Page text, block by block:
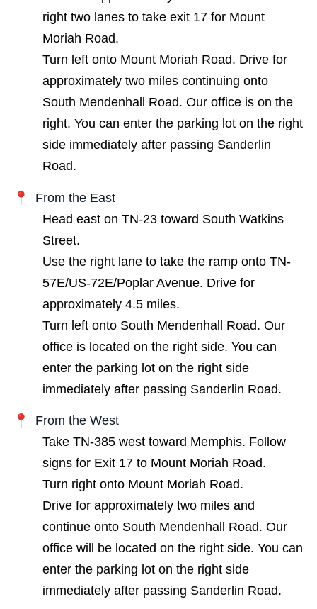
right two lanes to take exit 17 for Mount
Moriah Road.
Turn left onto Mount Moriah Road. Drive for
approximately two miles continuing onto
South Mendenhall Road. Our office is on the
right. You can enter the parking lot on the right
side immediately after passing Sanderlin
Road.
From the East
Head east on TN-23 toward South Watkins
Street.
Use the right lane to take the ramp onto TN-
57E/US-72E/Poplar Avenue. Drive for
approximately 4.5 miles.
Turn left onto South Mendenhall Road. Our
office is located on the right side. You can
enter the parking lot on the right side
immediately after passing Sanderlin Road.
From the West
Take TN-385 west toward Memphis. Follow
signs for Exit 17 to Mount Moriah Road.
Turn right onto Mount Moriah Road.
Drive for approximately two miles and
continue onto South Mendenhall Road. Our
office will be located on the right side. You can
enter the parking lot on the right side
immediately after passing Sanderlin Road.